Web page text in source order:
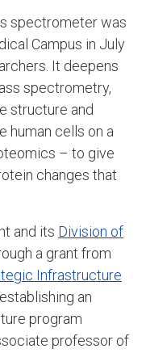
spectrometer was
Campus in July
It deepens
spectrometry,
structure and
human cells on a
– to give
changes that
and its Division of
a grant from
Infrastructure
an
program
professor of